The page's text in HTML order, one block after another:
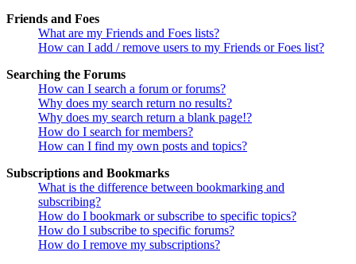
Friends and Foes
What are my Friends and Foes lists?
How can I add / remove users to my Friends or Foes list?
Searching the Forums
How can I search a forum or forums?
Why does my search return no results?
Why does my search return a blank page!?
How do I search for members?
How can I find my own posts and topics?
Subscriptions and Bookmarks
What is the difference between bookmarking and
subscribing?
How do I bookmark or subscribe to specific topics?
How do I subscribe to specific forums?
How do I remove my subscriptions?